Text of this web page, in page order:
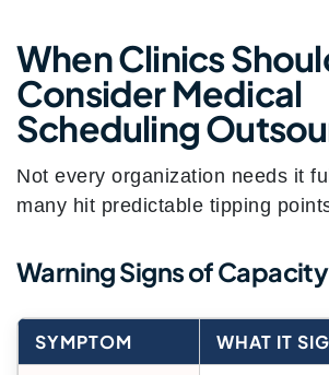
When Clinics
Consider Medical
Scheduling
Not every organization needs it
many hit predictable tipping
Warning Signs of
SYMPTOM WHAT IT